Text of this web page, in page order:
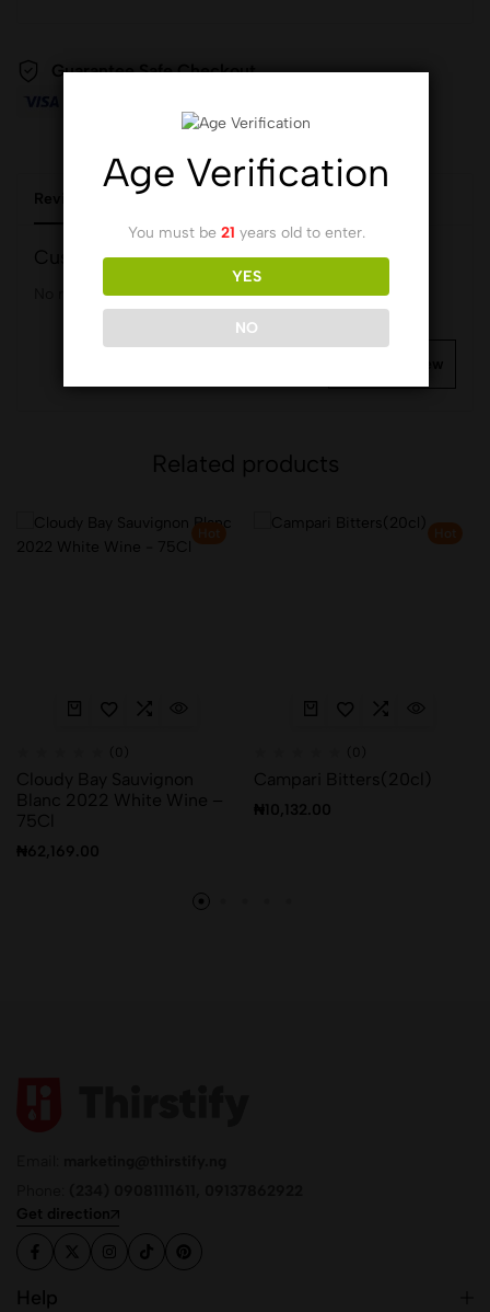
Guarantee Safe Checkout
Reviews (0)
Customer Reviews
No reviews yet.
Related products
Cloudy Bay Sauvignon
Blanc 2022 White Wine –
75Cl
₦62,169.00
Campari Bitters(20cl)
₦10,132.00
Get direction
Help
Age Verification
You must be 21 years old to enter.
YES
NO